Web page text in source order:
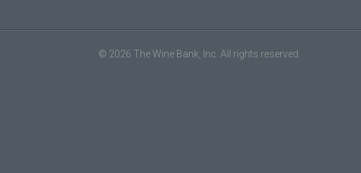
© 2026 The Wine Bank, Inc. All rights reserved.